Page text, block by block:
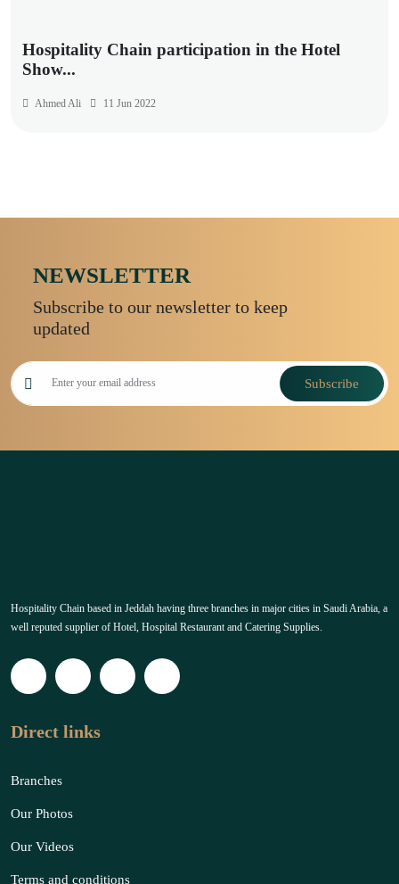
Hospitality Chain participation in the Hotel
Show...
Ahmed Ali 11 Jun 2022
NEWSLETTER
Subscribe to our newsletter to keep
updated
Subscribe
Hospitality Chain based in Jeddah having three branches in major cities in Saudi Arabia, a
well reputed supplier of Hotel, Hospital Restaurant and Catering Supplies.
Direct links
Branches
Our Photos
Our Videos
Terms and conditions